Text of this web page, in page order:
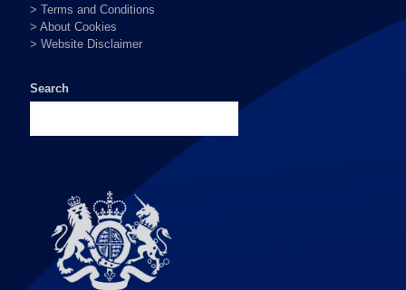
> Terms and Conditions
> About Cookies
> Website Disclaimer
Search